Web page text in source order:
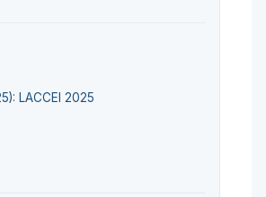
LACCEI 2025